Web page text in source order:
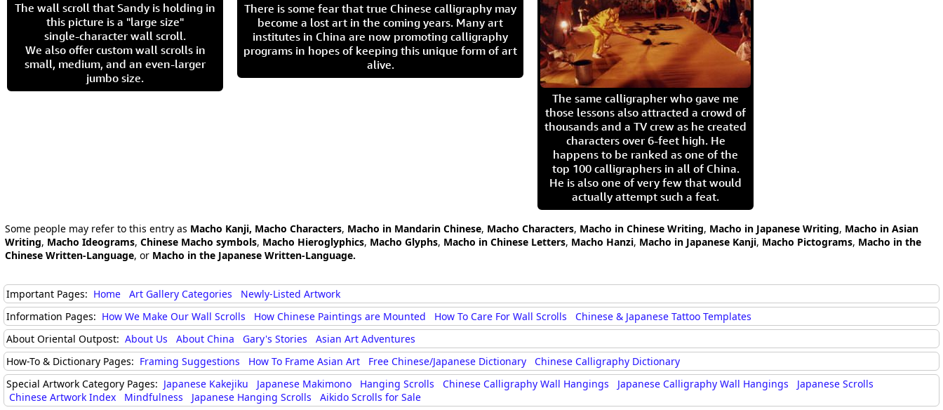
The wall scroll that Sandy is holding in
this picture is a "large size"
single-character wall scroll.
We also offer custom wall scrolls in
small, medium, and an even-larger
jumbo size.
There is some fear that true Chinese calligraphy may
become a lost art in the coming years. Many art
institutes in China are now promoting calligraphy
programs in hopes of keeping this unique form of art
alive.
The same calligrapher who gave me
those lessons also attracted a crowd of
thousands and a TV crew as he created
characters over 6-feet high. He
happens to be ranked as one of the
top 100 calligraphers in all of China.
He is also one of very few that would
actually attempt such a feat.
Some people may refer to this entry as Macho Kanji, Macho Characters, Macho in Mandarin Chinese, Macho Characters, Macho in Chinese Writing, Macho in Japanese Writing, Macho in Asian
Writing, Macho Ideograms, Chinese Macho symbols, Macho Hieroglyphics, Macho Glyphs, Macho in Chinese Letters, Macho Hanzi, Macho in Japanese Kanji, Macho Pictograms, Macho in the
Chinese Written-Language, or Macho in the Japanese Written-Language.
Important Pages: Home Art Gallery Categories
Newly-Listed Artwork
Information Pages: How We Make Our Wall Scrolls How Chinese Paintings are Mounted How To Care For Wall Scrolls
Chinese & Japanese Tattoo Templates
About Oriental Outpost: About Us About China Gary's Stories
Asian Art Adventures
How-To & Dictionary Pages: Framing Suggestions How To Frame Asian Art Free Chinese/Japanese Dictionary
Chinese Calligraphy Dictionary
Special Artwork Category Pages: Japanese Kakejiku Japanese Makimono Hanging Scrolls Chinese Calligraphy Wall Hangings Japanese Calligraphy Wall Hangings
Japanese Scrolls
Chinese Artwork Index
Mindfulness Japanese Hanging Scrolls Aikido Scrolls for Sale